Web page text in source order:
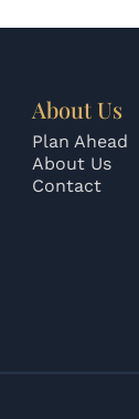
About Us
Plan Ahead
About Us
Contact